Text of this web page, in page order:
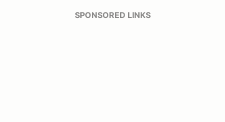
SPONSORED LINKS